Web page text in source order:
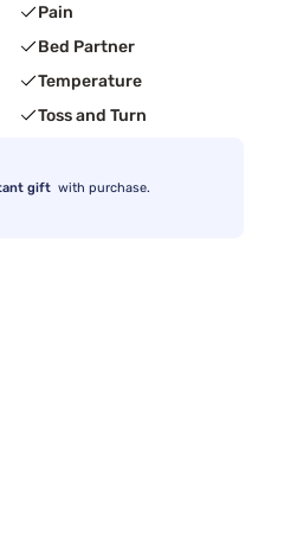
Pain
Bed Partner
Temperature
Toss and Turn
gift with purchase.